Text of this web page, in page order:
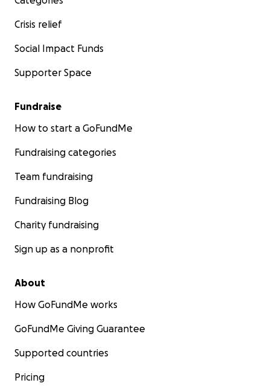
Crisis relief
Social Impact Funds
Supporter Space
Fundraise
How to start a GoFundMe
Fundraising categories
Team fundraising
Fundraising Blog
Charity fundraising
Sign up as a nonprofit
About
How GoFundMe works
GoFundMe Giving Guarantee
Supported countries
Pricing